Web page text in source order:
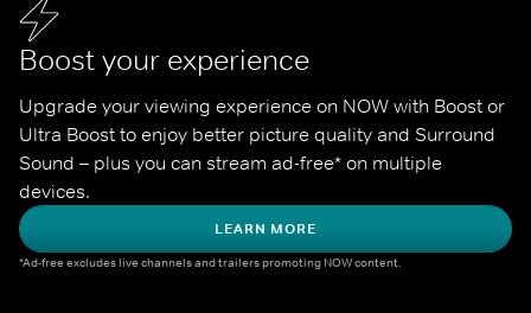
Boost your experience
Upgrade your viewing experience on NOW with Boost or
Ultra Boost to enjoy better picture quality and Surround
Sound – plus you can stream ad-free* on multiple
devices.
LEARN MORE
*Ad-free excludes live channels and trailers promoting NOW content.